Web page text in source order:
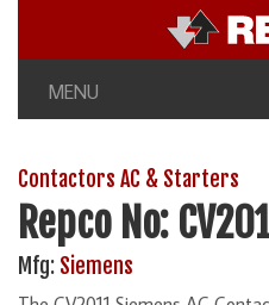
MENU
Contactors AC & Starters
Repco No:
Mfg: Siemens